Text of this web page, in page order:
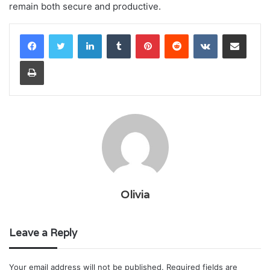
remain both secure and productive.
LinkedInTumblr PinterestReddit VKontakteShare via Email
Print
Olivia
Leave a Reply
Your email address will not be published. Required fields are